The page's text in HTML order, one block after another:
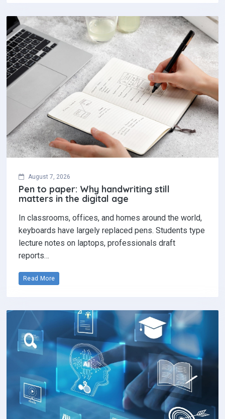
August 7, 2026
Pen to paper: Why handwriting still
matters in the digital age
In classrooms, offices, and homes around the world,
keyboards have largely replaced pens. Students type
lecture notes on laptops, professionals draft
reports…
Read More